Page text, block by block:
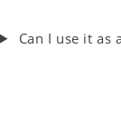
Can I use it as